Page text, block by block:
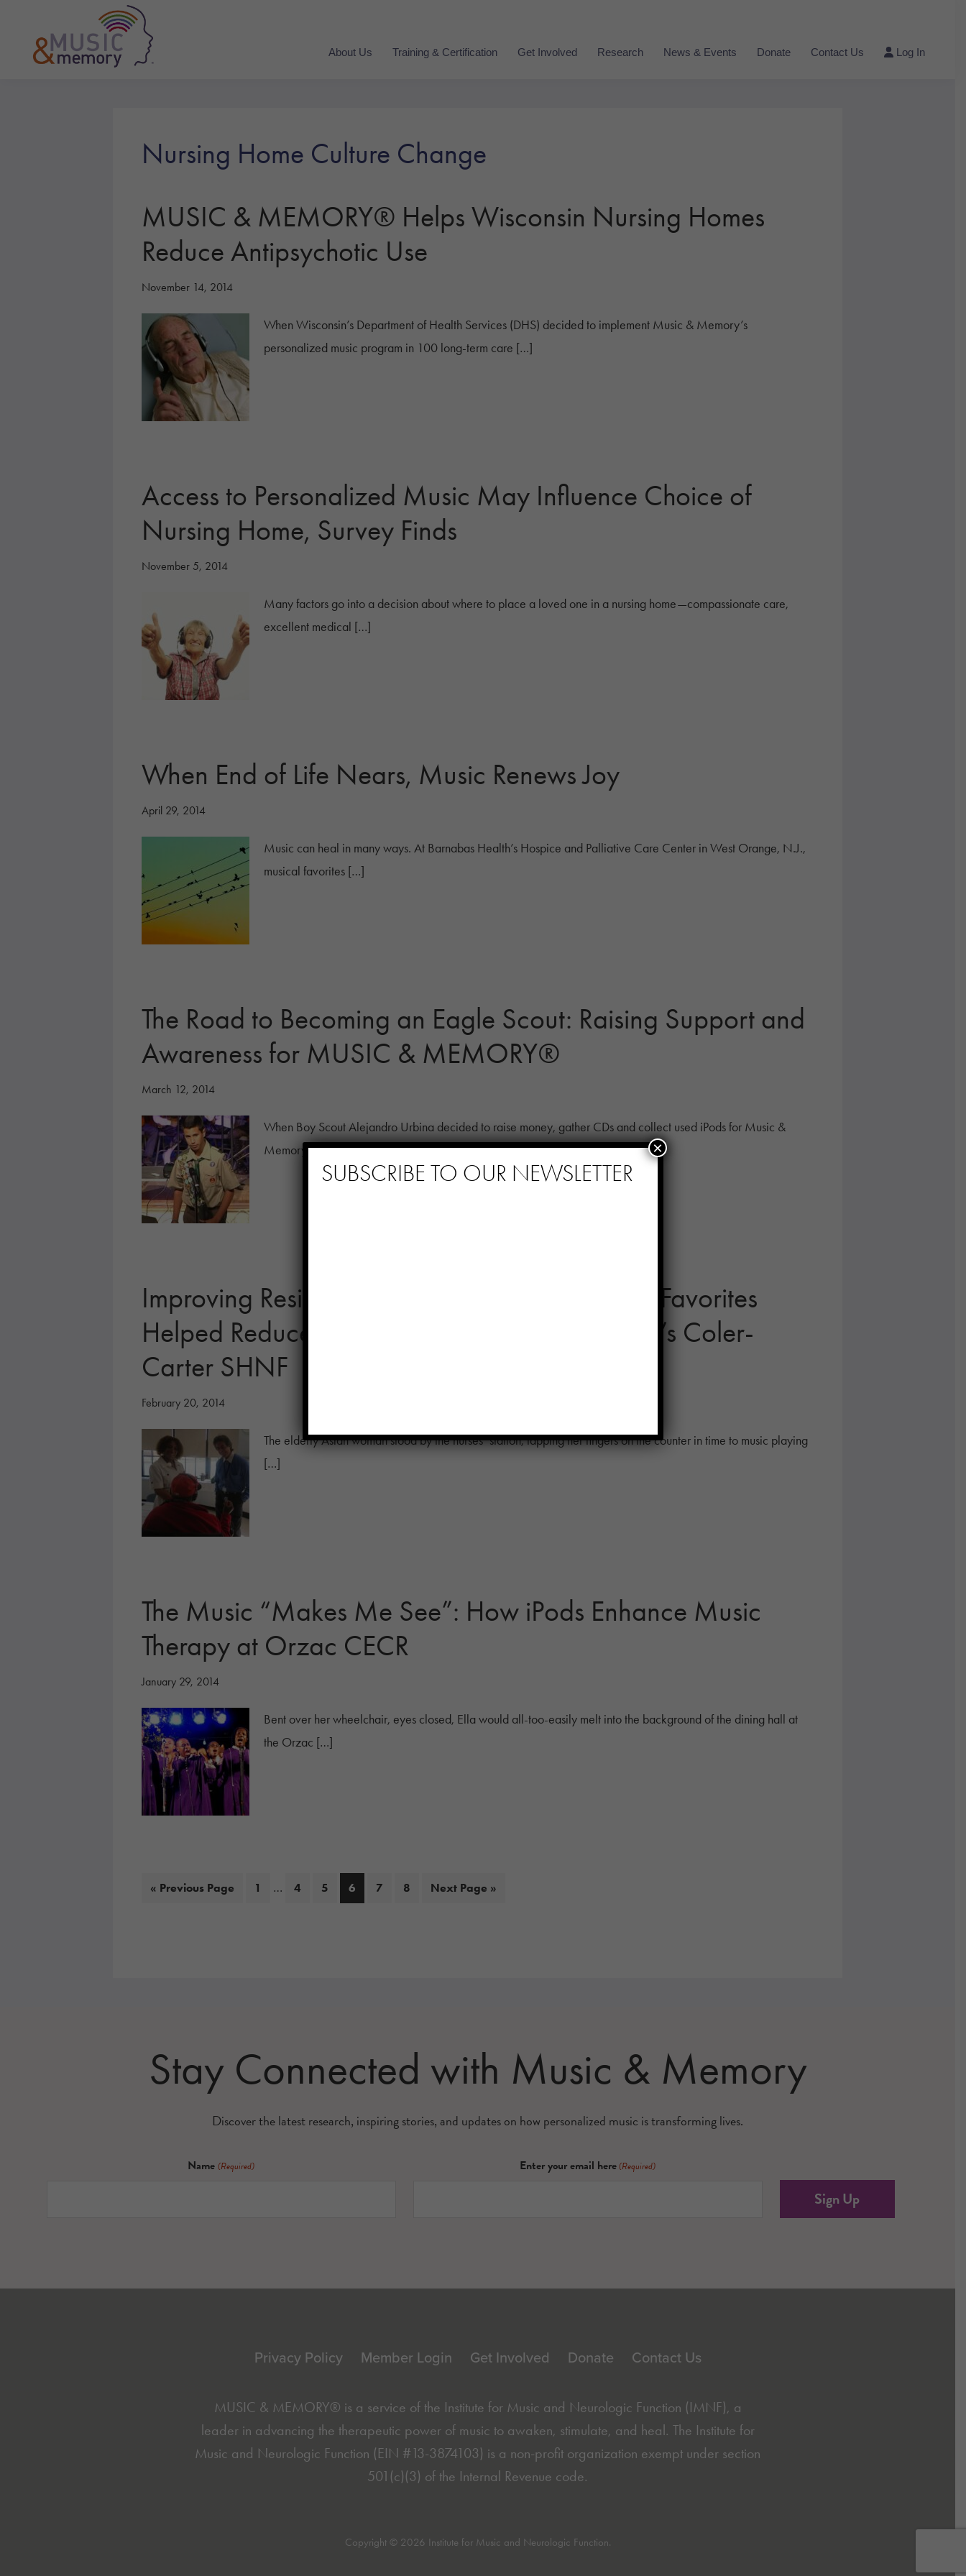
primary
About Us Training & Certification Get Involved Research News & Events Donate Contact Us Log In
Nursing Home Culture Change
MUSIC & MEMORY® Helps Wisconsin Nursing Homes
Reduce Antipsychotic Use
November 14, 2014
When Wisconsin’s Department of Health Services (DHS) decided to implement Music & Memory’s
personalized music program in 100 long-term care […]
Access to Personalized Music May Influence Choice of
Nursing Home, Survey Finds
November 5, 2014
Many factors go into a decision about where to place a loved one in a nursing home—compassionate care,
excellent medical […]
When End of Life Nears, Music Renews Joy
April 29, 2014
Music can heal in many ways. At Barnabas Health’s Hospice and Palliative Care Center in West Orange, N.J.,
musical favorites […]
The Road to Becoming an Eagle Scout: Raising Support and
Awareness for MUSIC & MEMORY®
March 12, 2014
When Boy Scout Alejandro Urbina decided to raise money, gather CDs and collect used iPods for Music &
Memory as […]
Improving Resident Quality of Life: How Music Favorites
Helped Reduce Antipsychotic Use at New York’s Coler-
Carter SHNF
February 20, 2014
The elderly Asian woman stood by the nurses’ station, tapping her fingers on the counter in time to music playing
[…]
The Music “Makes Me See”: How iPods Enhance Music
Therapy at Orzac CECR
January 29, 2014
Bent over her wheelchair, eyes closed, Ella would all-too-easily melt into the background of the dining hall at
the Orzac […]
« Go
Previous Page Page
1
Interim
… Page
4 Page
5 Page
6 Page
7 Page
8
Go
Next Page »
Stay Connected with Music & Memory
Discover the latest research, inspiring stories, and updates on how personalized music is transforming lives.
Name (Required) Enter your email here (Required)
Privacy Policy Member Login Get Involved Donate Contact Us
MUSIC & MEMORY® is a service of the Institute for Music and Neurologic Function (IMNF), a
leader in advancing the therapeutic power of music to awaken, stimulate, and heal. The Institute for
Music and Neurologic Function (EIN #13-3874103) is a non-profit organization exempt under section
501(c)(3) of the Internal Revenue code.
Copyright © 2026 Institute for Music and Neurologic Function.
SUBSCRIBE TO OUR NEWSLETTER
×